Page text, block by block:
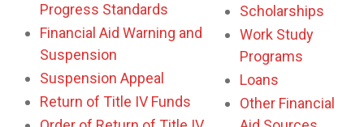
Progress Standards
Financial Aid Warning and
Suspension
Suspension Appeal
Return of Title IV Funds
Scholarships
Work Study
Programs
Loans
Other Financial